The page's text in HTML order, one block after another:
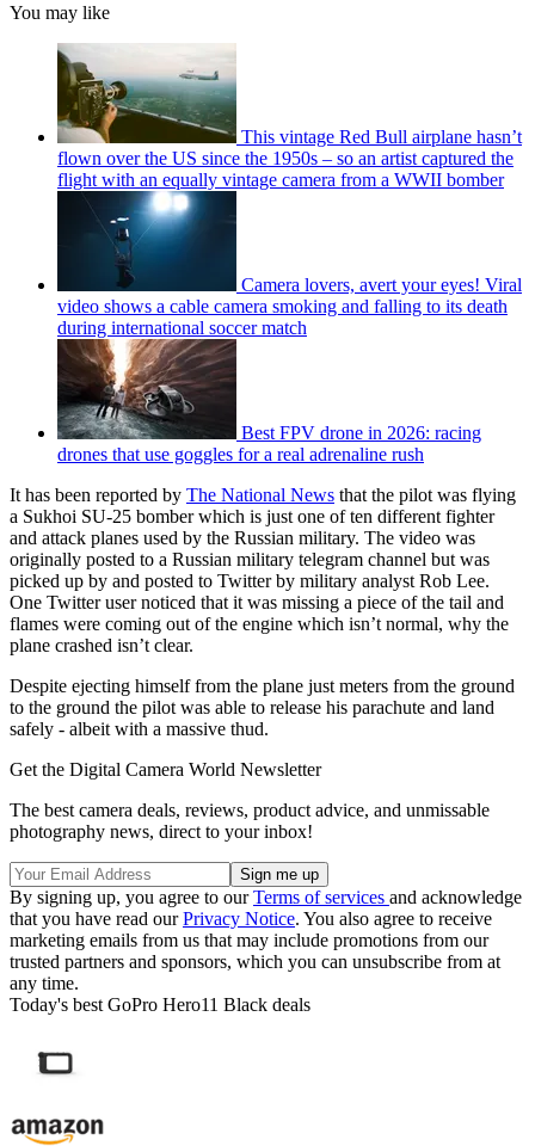
You may like
This vintage Red Bull airplane hasn’t
flown over the US since the 1950s – so an artist captured the
flight with an equally vintage camera from a WWII bomber
Camera lovers, avert your eyes! Viral
video shows a cable camera smoking and falling to its death
during international soccer match
Best FPV drone in 2026: racing
drones that use goggles for a real adrenaline rush
It has been reported by The National News that the pilot was flying
a Sukhoi SU-25 bomber which is just one of ten different fighter
and attack planes used by the Russian military. The video was
originally posted to a Russian military telegram channel but was
picked up by and posted to Twitter by military analyst Rob Lee.
One Twitter user noticed that it was missing a piece of the tail and
flames were coming out of the engine which isn’t normal, why the
plane crashed isn’t clear.
Despite ejecting himself from the plane just meters from the ground
to the ground the pilot was able to release his parachute and land
safely - albeit with a massive thud.
Get the Digital Camera World Newsletter
The best camera deals, reviews, product advice, and unmissable
photography news, direct to your inbox!
By signing up, you agree to ourTerms of services and acknowledge
that you have read ourPrivacy Notice. You also agree to receive
marketing emails from us that may include promotions from our
trusted partners and sponsors, which you can unsubscribe from at
any time.
Today's best GoPro Hero11 Black deals